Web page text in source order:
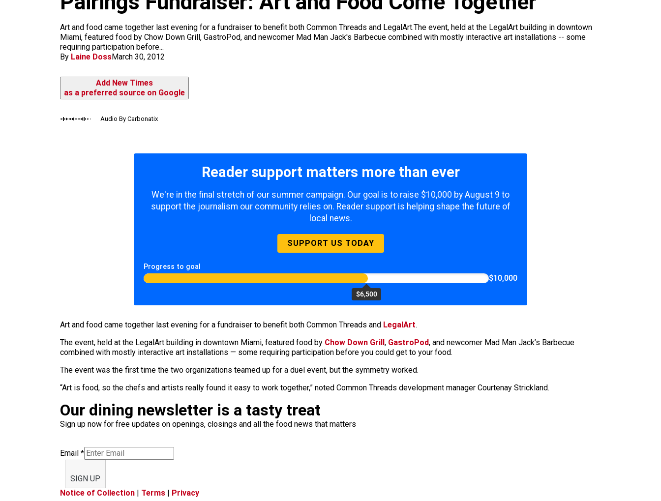
Art and food came together last evening for a fundraiser to benefit both Common Threads and LegalArt.The event, held at the LegalArt building in downtown
Miami, featured food by Chow Down Grill, GastroPod, and newcomer Mad Man Jack's Barbecue combined with mostly interactive art installations -- some
requiring participation before...
By Laine DossMarch 30, 2012
Add New Times
as a preferred source on Google
Audio By Carbonatix
Reader support matters more than ever
We're in the final stretch of our summer campaign. Our goal is to raise $10,000 by August 9 to
support the journalism our community relies on. Reader support is helping shape the future of
local news.
SUPPORT US TODAY
Progress to goal
$6,500
$10,000
Art and food came together last evening for a fundraiser to benefit both Common Threads and LegalArt.
The event, held at the LegalArt building in downtown Miami, featured food by Chow Down Grill, GastroPod, and newcomer Mad Man Jack’s Barbecue
combined with mostly interactive art installations — some requiring participation before you could get to your food.
The event was the first time the two organizations teamed up for a duel event, but the symmetry worked.
“Art is food, so the chefs and artists really found it easy to work together,” noted Common Threads development manager Courtenay Strickland.
Our dining newsletter is a tasty treat
Sign up now for free updates on openings, closings and all the food news that matters
Email *
SIGN UP
Notice of Collection | Terms | Privacy